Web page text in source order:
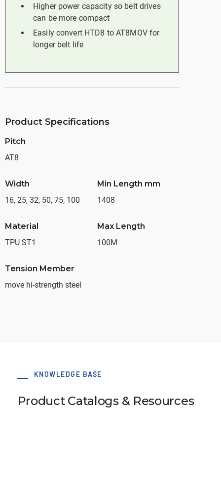
Higher power capacity so belt drives
can be more compact
Easily convert HTD8 to AT8MOV for
longer belt life
Product Specifications
Pitch
AT8
Width
16, 25, 32, 50, 75, 100
Min Length mm
1408
Material
TPU ST1
Max Length
100M
Tension Member
move hi-strength steel
KNOWLEDGE BASE
Product Catalogs & Resources